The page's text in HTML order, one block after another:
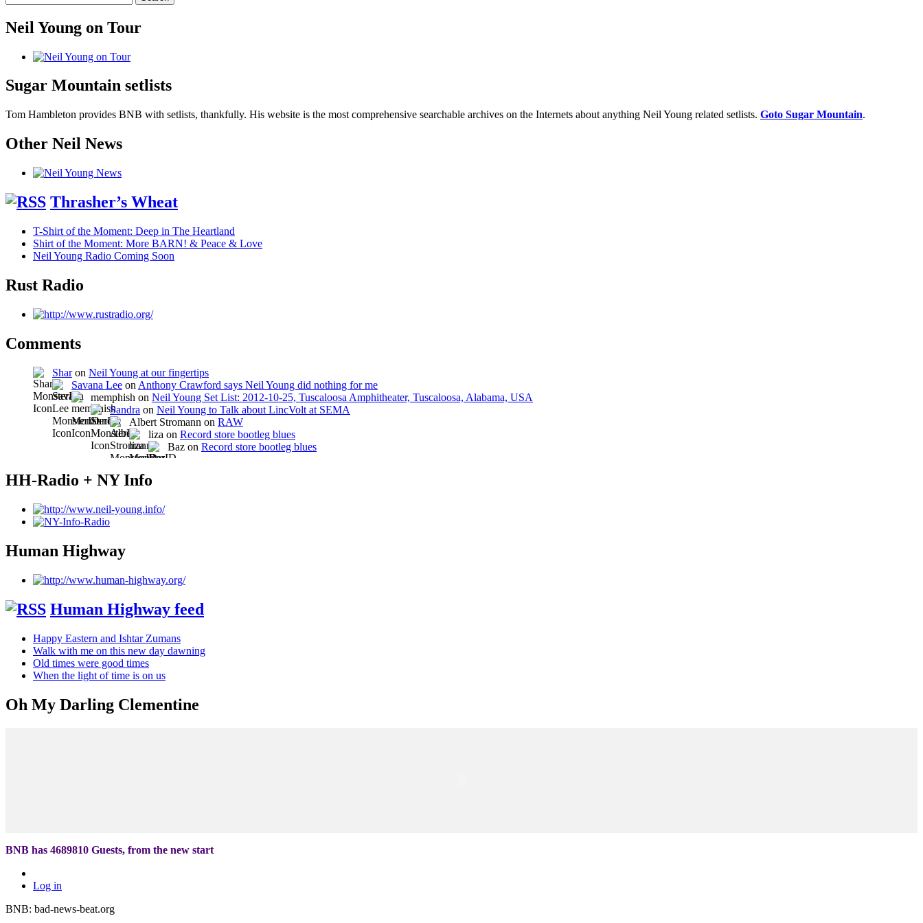
Neil Young on Tour
Sugar Mountain setlists
Tom Hambleton provides BNB with setlists, thankfully. His website is the most comprehensive searchable archives on the Internets about anything Neil Young related setlists. Goto Sugar Mountain.
Other Neil News
Thrasher’s Wheat
T-Shirt of the Moment: Deep in The Heartland
Shirt of the Moment: More BARN! & Peace & Love
Neil Young Radio Coming Soon
Rust Radio
Comments
Sharon Neil Young at our fingertips
Savana Lee on Anthony Crawford says Neil Young did nothing for me
memphish on Neil Young Set List: 2012-10-25, Tuscaloosa Amphitheater, Tuscaloosa, Alabama, USA
Sandra on Neil Young to Talk about LincVolt at SEMA
Albert Stromann on RAW
liza on Record store bootleg blues
Baz on Record store bootleg blues
HH-Radio + NY Info
Human Highway
Human Highway feed
Happy Eastern and Ishtar Zumans
Walk with me on this new day dawning
Old times were good times
When the light of time is on us
Oh My Darling Clementine
BNB has 4689810 Guests, from the new start
Log in
BNB: bad-news-beat.org